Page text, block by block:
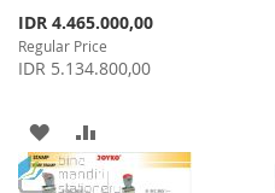
Special
Price
IDR 4.465.000,00
Regular Price
IDR 5.134.800,00
ADD
TO
TO